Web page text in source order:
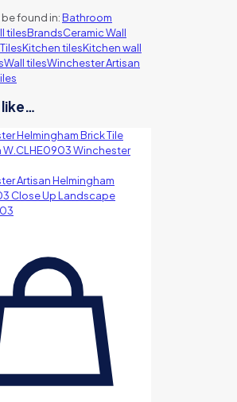
be found in:Bathroom
tilesBrandsCeramic Wall
Kitchen tilesKitchen wall
Wall tilesWinchester Artisan
like…